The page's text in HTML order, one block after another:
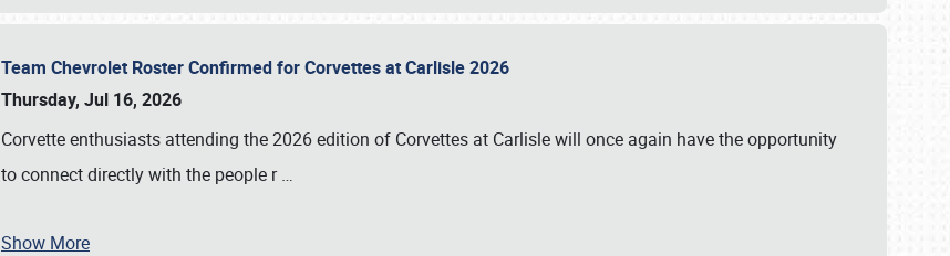
Team Chevrolet Roster Confirmed for Corvettes at Carlisle 2026
Thursday, Jul 16, 2026
Corvette enthusiasts attending the 2026 edition of Corvettes at Carlisle will once again have the opportunity
to connect directly with the people r…
Show More
Book online or call (800) 216-1876